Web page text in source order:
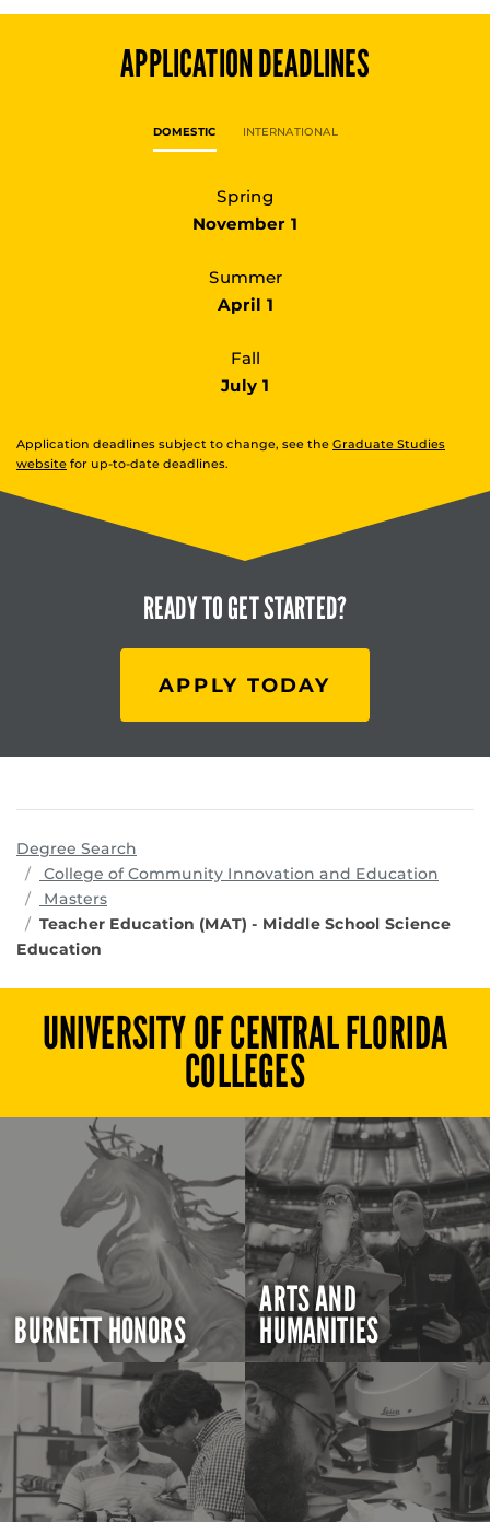
APPLICATION DEADLINES
DOMESTIC INTERNATIONAL
Spring
November 1
Summer
April 1
Fall
July 1
Application deadlines subject to change, see the Graduate Studies
website for up-to-date deadlines.
READY TOGET STARTED?
APPLY TODAY
Degree Search
College of Community Innovation and Education
Masters
Teacher Education (MAT) - Middle School Science
Education
UNIVERSITY OF CENTRAL FLORIDA
COLLEGES
BURNETT HONORS
ARTS AND
HUMANITIES